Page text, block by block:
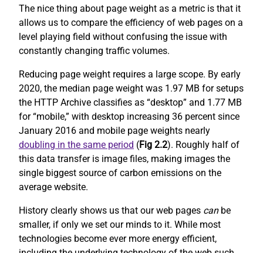
The nice thing about page weight as a metric is that it
allows us to compare the efficiency of web pages on a
level playing field without confusing the issue with
constantly changing traffic volumes.
Reducing page weight requires a large scope. By early
2020, the median page weight was 1.97 MB for setups
the HTTP Archive classifies as “desktop” and 1.77 MB
for “mobile,” with desktop increasing 36 percent since
January 2016 and mobile page weights nearly
doubling in the same period (Fig 2.2). Roughly half of
this data transfer is image files, making images the
single biggest source of carbon emissions on the
average website.
History clearly shows us that our web pages canbe
smaller, if only we set our minds to it. While most
technologies become ever more energy efficient,